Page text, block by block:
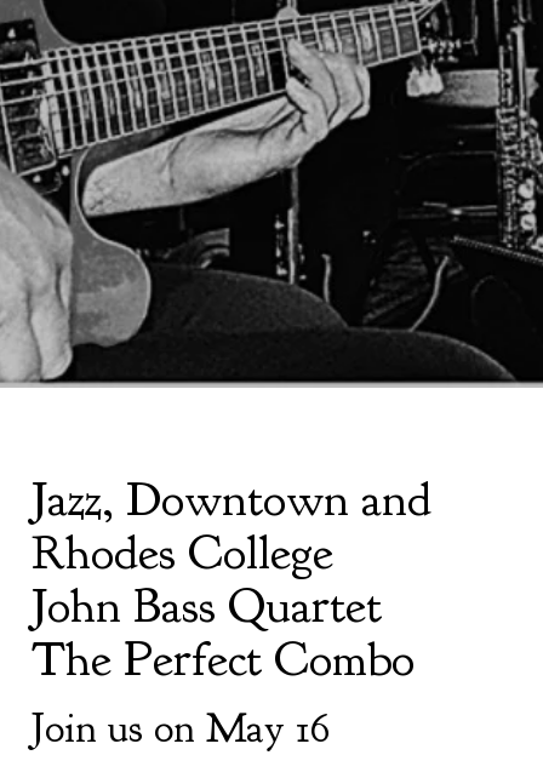
Jazz, Downtown and
Rhodes College
John Bass Quartet
The Perfect Combo
Join us on May 16